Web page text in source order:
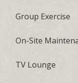
Group Exercise
On-Site
TV Lounge